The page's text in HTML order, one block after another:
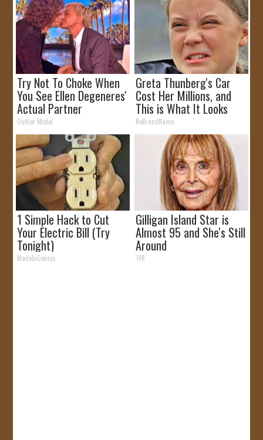
Try Not To Choke When
You See Ellen Degeneres'
Actual Partner
Outlier Model
Greta Thunberg's Car
Cost Her Millions, and
This is What It Looks
Like
NoBrandName
1 Simple Hack to Cut
Your Electric Bill (Try
Tonight)
MadeInGenius
Gilligan Island Star is
Almost 95 and She's Still
Around
TFR